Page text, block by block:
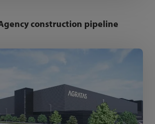
construction pipeline